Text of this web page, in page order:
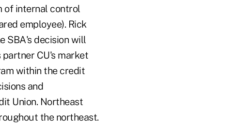
of internal control
employee). Rick
SBA's decision will
CU's market
within the credit
and
Union. Northeast
the northeast.